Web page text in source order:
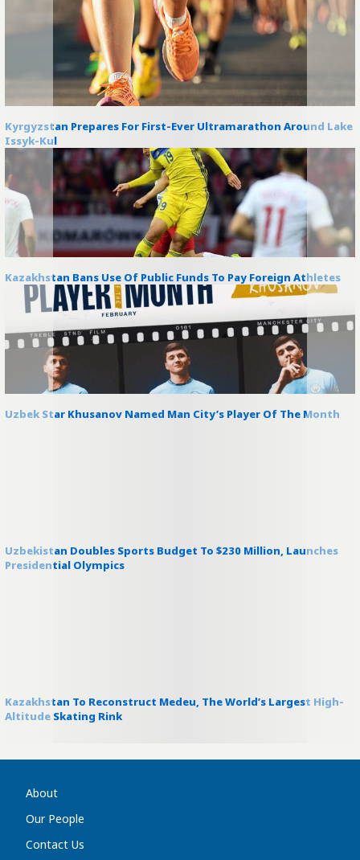
Kyrgyzstan Prepares For First-Ever Ultramarathon Around Lake
Issyk-Kul
Kazakhstan Bans Use Of Public Funds To Pay Foreign Athletes
Uzbek Star Khusanov Named Man City’s Player Of The Month
Uzbekistan Doubles Sports Budget To $230 Million, Launches
Presidential Olympics
Kazakhstan To Reconstruct Medeu, The World’s Largest High-
Altitude Skating Rink
About
Our People
Contact Us